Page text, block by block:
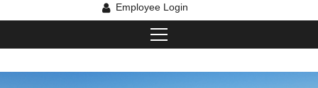
Employee Login